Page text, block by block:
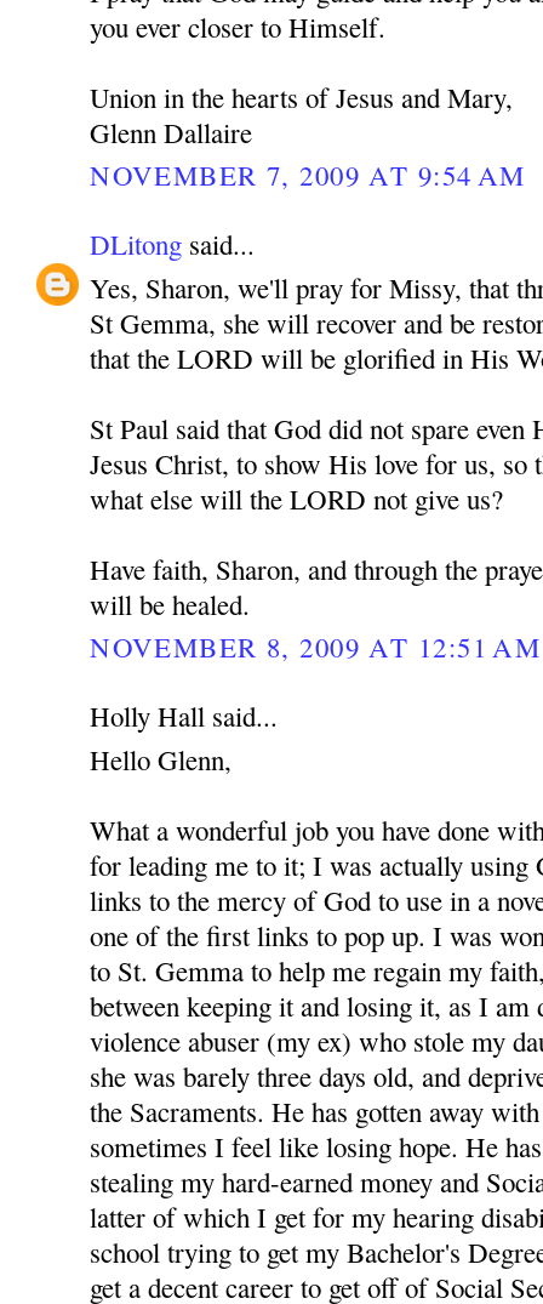
you ever closer to Himself.
Union in the hearts of Jesus and Mary,
Glenn Dallaire
NOVEMBER 7, 2009 AT 9:54 AM
DLitong said...
Yes, Sharon, we'll pray for Missy, that
St Gemma, she will recover and be
that the LORD will be glorified in His
St Paul said that God did not spare
Jesus Christ, to show His love for us, so
what else will the LORD not give us?
Have faith, Sharon, and through the
will be healed.
NOVEMBER 8, 2009 AT 12:51 AM
Holly Hall said...
Hello Glenn,
What a wonderful job you have done
for leading me to it; I was actually using
links to the mercy of God to use in a
one of the first links to pop up. I was
to St. Gemma to help me regain my
between keeping it and losing it, as I
violence abuser (my ex) who stole my
she was barely three days old, and
the Sacraments. He has gotten away
sometimes I feel like losing hope. He
stealing my hard-earned money and
latter of which I get for my hearing
school trying to get my Bachelor's
get a decent career to get off of Social